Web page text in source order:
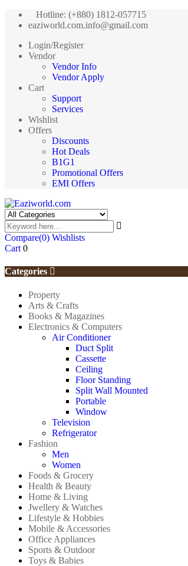
Hotline: (+880) 1812-057715
eaziworld.com.info@gmail.com
Login/Register
Vendor
Vendor Info
Vendor Apply
Cart
Support
Services
Wishlist
Offers
Discounts
Hot Deals
B1G1
Promotional Offers
EMI Offers
Compare(0) Wishlists
Cart 0
Categories
Property
Arts & Crafts
Books & Magazines
Electronics & Computers
Air Conditioner
Duct Split
Cassette
Ceiling
Floor Standing
Split Wall Mounted
Portable
Window
Television
Refrigerator
Fashion
Men
Women
Foods & Grocery
Health & Beauty
Home & Living
Jwellery & Watches
Lifestyle & Hobbies
Mobile & Accessories
Office Appliances
Sports & Outdoor
Toys & Babies